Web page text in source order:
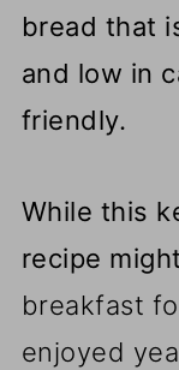
bread that
and low in
friendly.
While this
recipe
breakfast
enjoyed